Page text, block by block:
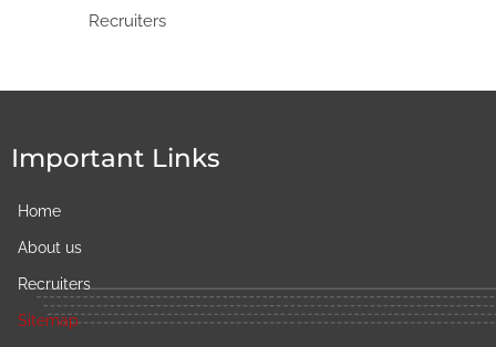
Recruiters
Important Links
Home
About us
Recruiters
Sitemap